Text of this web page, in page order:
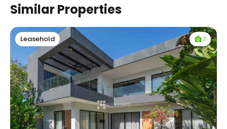
Similar Properties
Leasehold 1